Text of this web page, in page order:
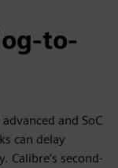
to-
and SoC
can delay
Calibre’s second-